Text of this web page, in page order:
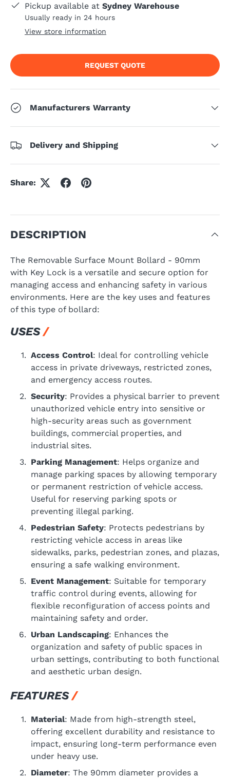
Pickup available at Sydney Warehouse
Usually ready in 24 hours
View store information
REQUEST QUOTE
Manufacturers Warranty
Delivery and Shipping
Share:
DESCRIPTION
The Removable Surface Mount Bollard - 90mm
with Key Lock is a versatile and secure option for
managing access and enhancing safety in various
environments. Here are the key uses and features
of this type of bollard:
USES
Access Control: Ideal for controlling vehicle
access in private driveways, restricted zones,
and emergency access routes.
Security: Provides a physical barrier to prevent
unauthorized vehicle entry into sensitive or
high-security areas such as government
buildings, commercial properties, and
industrial sites.
Parking Management: Helps organize and
manage parking spaces by allowing temporary
or permanent restriction of vehicle access.
Useful for reserving parking spots or
preventing illegal parking.
Pedestrian Safety: Protects pedestrians by
restricting vehicle access in areas like
sidewalks, parks, pedestrian zones, and plazas,
ensuring a safe walking environment.
Event Management: Suitable for temporary
traffic control during events, allowing for
flexible reconfiguration of access points and
maintaining safety and order.
Urban Landscaping: Enhances the
organization and safety of public spaces in
urban settings, contributing to both functional
and aesthetic urban design.
FEATURES
Material: Made from high-strength steel,
offering excellent durability and resistance to
impact, ensuring long-term performance even
under heavy use.
Diameter: The 90mm diameter provides a